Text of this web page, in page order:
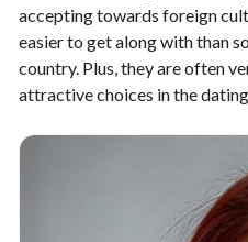
accepting towards foreign
easier to get along with than
country. Plus, they are often
attractive choices in the